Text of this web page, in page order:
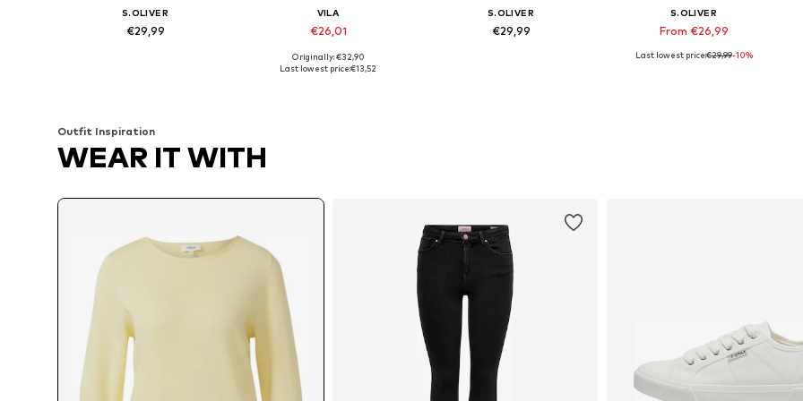
S.OLIVER
€29,99
VILA
€26,01
Available sizes: XS, S, M, L
Originally: €32,90
Last lowest price:€13,52
S.OLIVER
€29,99
S.OLIVER
From €26,99
Available in many sizes
Last lowest price:€29,99-10%
Outfit Inspiration
WEAR IT WITH